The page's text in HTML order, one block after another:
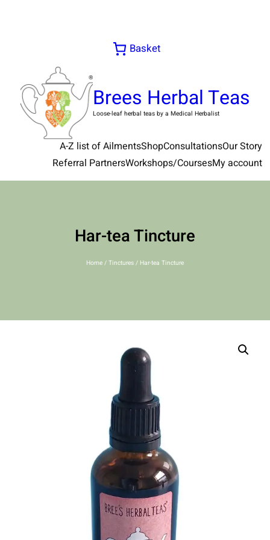
Basket
Brees Herbal Teas
Loose-leaf herbal teas by a Medical Herbalist
A-Z list of AilmentsShopConsultationsOur Story
Referral PartnersWorkshops/CoursesMy account
Har-tea Tincture
Home / Tinctures / Har-tea Tincture